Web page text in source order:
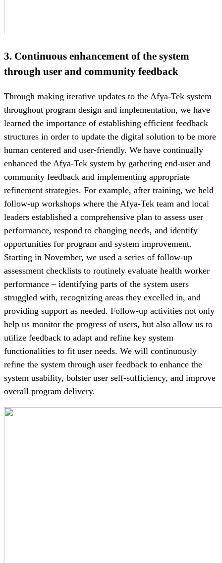
3. Continuous enhancement of the system
through user and community feedback
Through making iterative updates to the Afya-Tek system
throughout program design and implementation, we have
learned the importance of establishing efficient feedback
structures in order to update the digital solution to be more
human centered and user-friendly. We have continually
enhanced the Afya-Tek system by gathering end-user and
community feedback and implementing appropriate
refinement strategies. For example, after training, we held
follow-up workshops where the Afya-Tek team and local
leaders established a comprehensive plan to assess user
performance, respond to changing needs, and identify
opportunities for program and system improvement.
Starting in November, we used a series of follow-up
assessment checklists to routinely evaluate health worker
performance – identifying parts of the system users
struggled with, recognizing areas they excelled in, and
providing support as needed. Follow-up activities not only
help us monitor the progress of users, but also allow us to
utilize feedback to adapt and refine key system
functionalities to fit user needs. We will continuously
refine the system through user feedback to enhance the
system usability, bolster user self-sufficiency, and improve
overall program delivery.